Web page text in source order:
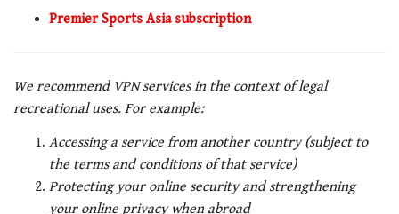
Premier Sports Asia subscription
We recommend VPN services in the context of legal
recreational uses. For example:
Accessing a service from another country (subject to
the terms and conditions of that service)
Protecting your online security and strengthening
your online privacy when abroad